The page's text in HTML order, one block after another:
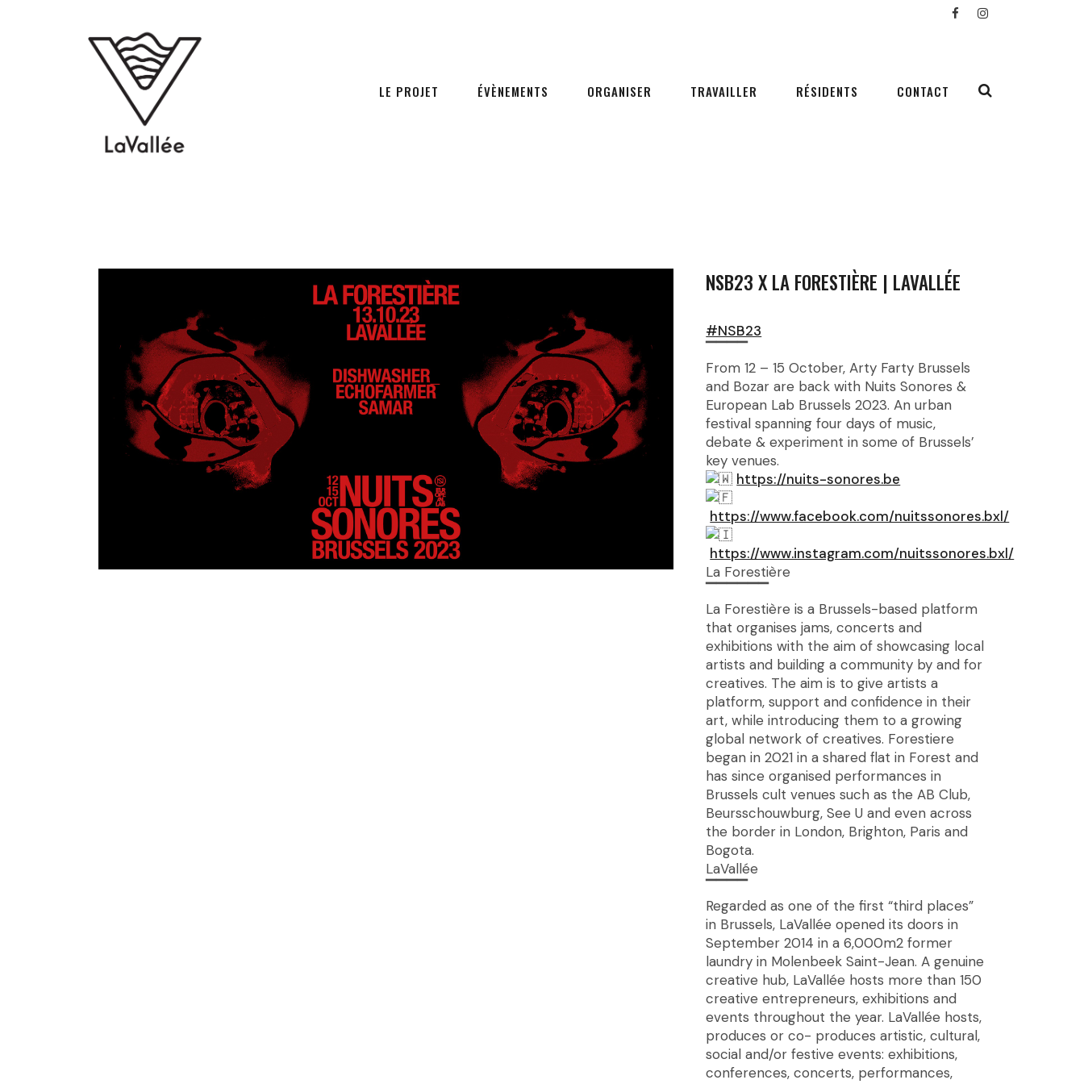
LE PROJET ÉVÈNEMENTS ORGANISER TRAVAILLER RÉSIDENTS CONTACT
NSB23 X LA FORESTIÈRE | LAVALLÉE
#NSB23
▔▔▔▔
From 12 – 15 October, Arty Farty Brussels
and Bozar are back with Nuits Sonores &
European Lab Brussels 2023. An urban
festival spanning four days of music,
debate & experiment in some of Brussels’
key venues.
https://nuits-sonores.be
https://www.facebook.com/nuitssonores.bxl/
https://www.instagram.com/nuitssonores.bxl/
La Forestière
▔▔▔▔▔▔
La Forestière is a Brussels-based platform
that organises jams, concerts and
exhibitions with the aim of showcasing local
artists and building a community by and for
creatives. The aim is to give artists a
platform, support and confidence in their
art, while introducing them to a growing
global network of creatives. Forestiere
began in 2021 in a shared flat in Forest and
has since organised performances in
Brussels cult venues such as the AB Club,
Beursschouwburg, See U and even across
the border in London, Brighton, Paris and
Bogota.
LaVallée
▔▔▔▔
Regarded as one of the first “third places”
in Brussels, LaVallée opened its doors in
September 2014 in a 6,000m2 former
laundry in Molenbeek Saint-Jean. A genuine
creative hub, LaVallée hosts more than 150
creative entrepreneurs, exhibitions and
events throughout the year. LaVallée hosts,
produces or co- produces artistic, cultural,
social and/or festive events: exhibitions,
conferences, concerts, performances,